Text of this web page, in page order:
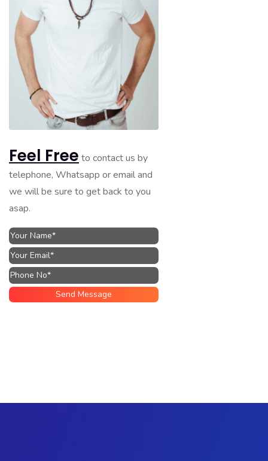
Feel Free to contact us by
telephone, Whatsapp or email and
we will be sure to get back to you
asap.